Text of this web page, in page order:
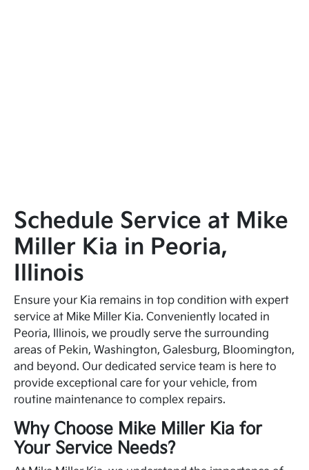
Schedule Service at Mike
Miller Kia in Peoria,
Illinois
Ensure your Kia remains in top condition with expert
service at Mike Miller Kia. Conveniently located in
Peoria, Illinois, we proudly serve the surrounding
areas of Pekin, Washington, Galesburg, Bloomington,
and beyond. Our dedicated service team is here to
provide exceptional care for your vehicle, from
routine maintenance to complex repairs.
Why Choose Mike Miller Kia for
Your Service Needs?